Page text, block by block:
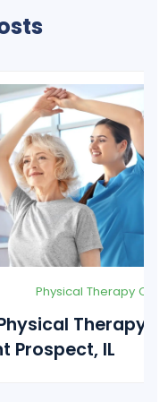
Therapy Centers
Therapy
IL